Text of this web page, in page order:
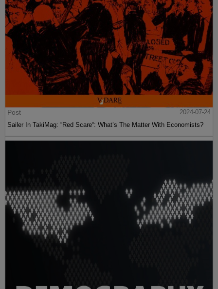
Post
2024-07-24
Sailer In TakiMag: “Red Scare“: What’s The Matter With Economists?